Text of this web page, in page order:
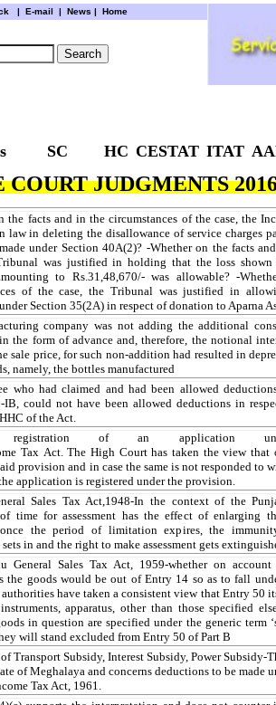
| E-mail | News | Home
SC HC CESTAT ITAT
COURT JUDGMENTS
the facts and in the circumstances of the case, the
law in deleting the disallowance of service charges
under Section 40A(2)? -Whether on the facts
was justified in holding that the loss
to Rs.31,48,670/- was allowable? -
of the case, the Tribunal was justified in
Section 35(2A) in respect of donation to Aparna
company was not adding the additional
the form of advance and, therefore, the notional
sale price, for such non-addition had resulted in
namely, the bottles manufactured
who had claimed and had been allowed
IB, could not have been allowed deductions in
of the Act.
registration of an application
Tax Act. The High Court has taken the view that
provision and in case the same is not responded to
application is registered under the provision.
Sales Tax Act,1948-In the context of the
time for assessment has the effect of enlarging
once the period of limitation expires, the
sets in and the right to make assessment gets
General Sales Tax Act, 1959-whether on
the goods would be out of Entry 14 so as to fall
have taken a consistent view that Entry 50
apparatus, other than those specified
in question are specified under the generic term
will stand excluded from Entry 50 of Part B
Transport Subsidy, Interest Subsidy, Power Subsidy-
of Meghalaya and concerns deductions to be made
Tax Act, 1961.